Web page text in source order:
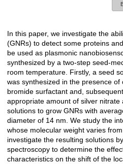
Açıklama
In this paper, we investigate the
(GNRs) to detect some proteins
be used as plasmonic
synthesized by a two-step seed-
room temperature. Firstly, a seed
was synthesized in the presence of
bromide surfactant and,
appropriate amount of silver nitrate
solutions to grow GNRs with
diameter of 14 nm. We study the
whose molecular weight varies
investigate the resulting solutions
spectroscopy to determine the
characteristics on the shift of the